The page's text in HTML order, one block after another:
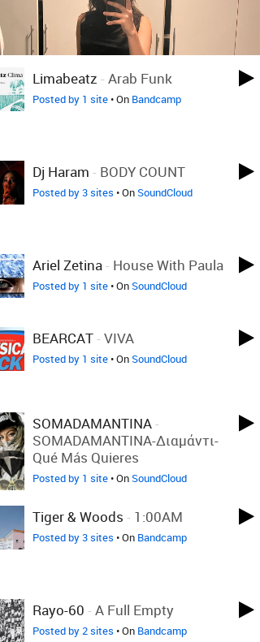
Limabeatz - Arab Funk
Posted by 1 site• On Bandcamp
Dj Haram - BODY COUNT
Posted by 3 sites • OnSoundCloud
Ariel Zetina- House With Paula
Posted by 1 site• OnSoundCloud
BEARCAT- VIVA
Posted by 1 site• OnSoundCloud
SOMADAMANTINA-
SOMADAMANTINA-Διαμάντι-
Qué Más Quieres
Posted by 1 site• OnSoundCloud
Tiger & Woods - 1:00AM
Posted by 3 sites • On Bandcamp
Rayo-60 - A Full Empty
Posted by 2 sites • On Bandcamp